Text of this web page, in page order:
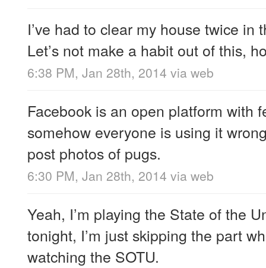
I’ve had to clear my house twice in
Let’s not make a habit out of this,
6:38 PM, Jan 28th, 2014 via web
Facebook is an open platform with
somehow everyone is using it
post photos of pugs.
6:30 PM, Jan 28th, 2014 via web
Yeah, I’m playing the State of the
tonight, I’m just skipping the part
watching the SOTU.